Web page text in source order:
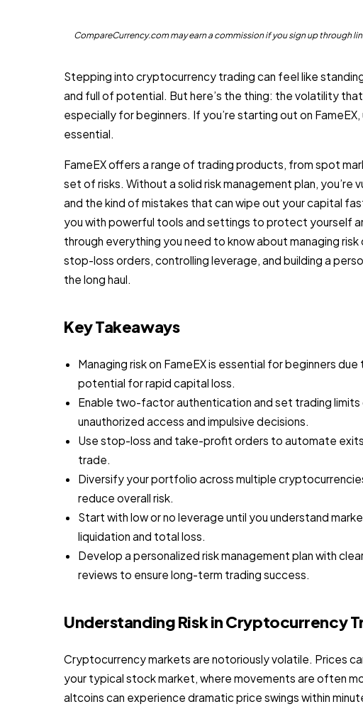
CompareCurrency.com may earn a commission if you sign up through
Stepping into cryptocurrency trading can feel like
and full of potential. But here’s the thing: the volatility
especially for beginners. If you’re starting out on
essential.
FameEX offers a range of trading products, from spot
set of risks. Without a solid risk management plan,
and the kind of mistakes that can wipe out your capital
you with powerful tools and settings to protect yourself
through everything you need to know about managing
stop-loss orders, controlling leverage, and building a
the long haul.
Key Takeaways
Managing risk on FameEX is essential for beginners
potential for rapid capital loss.
Enable two-factor authentication and set trading
unauthorized access and impulsive decisions.
Use stop-loss and take-profit orders to automate
trade.
Diversify your portfolio across multiple
reduce overall risk.
Start with low or no leverage until you understand
liquidation and total loss.
Develop a personalized risk management plan with
reviews to ensure long-term trading success.
Understanding Risk in Cryptocurrency
Cryptocurrency markets are notoriously volatile. Prices
your typical stock market, where movements are often
altcoins can experience dramatic price swings within